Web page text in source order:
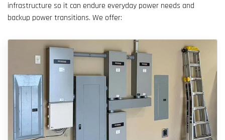
infrastructure so it can endure everyday power needs and
backup power transitions. We offer: